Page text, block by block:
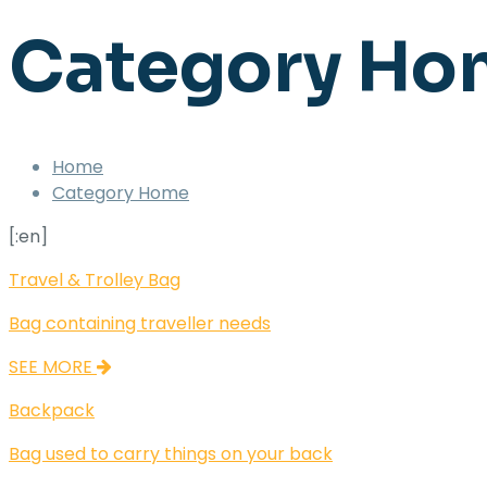
Category
Home
Category Home
[:en]
Travel & Trolley Bag
Bag containing traveller needs
SEE MORE
Backpack
Bag used to carry things on your back